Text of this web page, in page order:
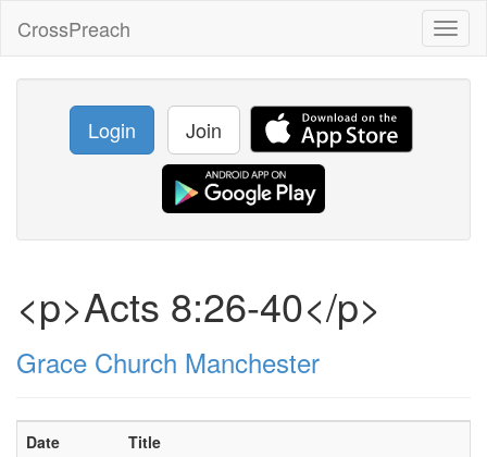
CrossPreach
Login Join
<p>Acts 8:26-40</p>
Grace Church Manchester
Date Title